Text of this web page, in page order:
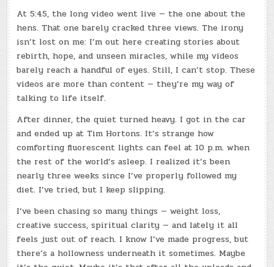
At 5:45, the long video went live — the one about the
hens. That one barely cracked three views. The irony
isn’t lost on me: I’m out here creating stories about
rebirth, hope, and unseen miracles, while my videos
barely reach a handful of eyes. Still, I can’t stop. These
videos are more than content — they’re my way of
talking to life itself.
After dinner, the quiet turned heavy. I got in the car
and ended up at Tim Hortons. It’s strange how
comforting fluorescent lights can feel at 10 p.m. when
the rest of the world’s asleep. I realized it’s been
nearly three weeks since I’ve properly followed my
diet. I’ve tried, but I keep slipping.
I’ve been chasing so many things — weight loss,
creative success, spiritual clarity — and lately it all
feels just out of reach. I know I’ve made progress, but
there’s a hollowness underneath it sometimes. Maybe